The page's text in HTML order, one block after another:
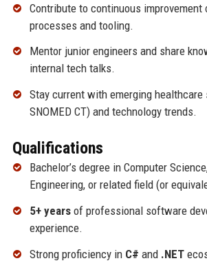
Contribute to continuous improvement
processes and tooling.
Mentor junior engineers and share
internal tech talks.
Stay current with emerging healthcare
SNOMED CT) and technology trends.
Qualifications
Bachelor’s degree in Computer
Engineering, or related field (or
5+ yearsof professional software
experience.
Strong proficiency in C# and .NET